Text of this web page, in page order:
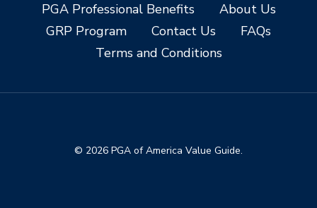
PGA Professional Benefits
About Us
GRP Program
Contact Us
FAQs
Terms and Conditions
© 2026 PGA of America Value Guide.